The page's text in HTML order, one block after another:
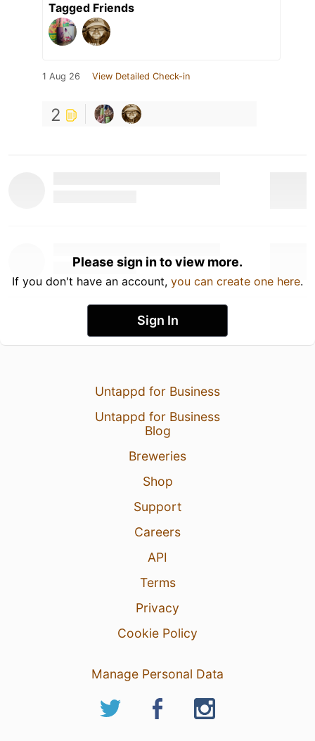
Tagged Friends
1 Aug 26 View Detailed Check-in
2
Please sign in to view more.
If you don't have an account, you can create one here.
Sign In
Untappd for Business
Untappd for Business
Blog
Breweries
Shop
Support
Careers
API
Terms
Privacy
Cookie Policy
Manage Personal Data